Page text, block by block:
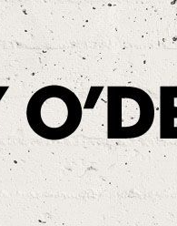
O'Dell